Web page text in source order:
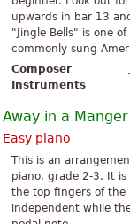
upwards in bar 13
"Jingle Bells" is one
commonly sung
Composer
Instruments
Away in a Manger
Easy piano
This is an
piano, grade 2-3. It
the top fingers of the
independent while